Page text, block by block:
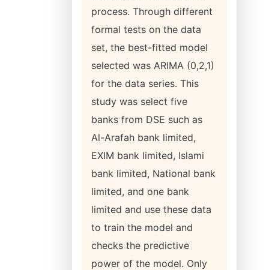
process. Through different
formal tests on the data
set, the best-fitted model
selected was ARIMA (0,2,1)
for the data series. This
study was select five
banks from DSE such as
Al-Arafah bank limited,
EXIM bank limited, Islami
bank limited, National bank
limited, and one bank
limited and use these data
to train the model and
checks the predictive
power of the model. Only